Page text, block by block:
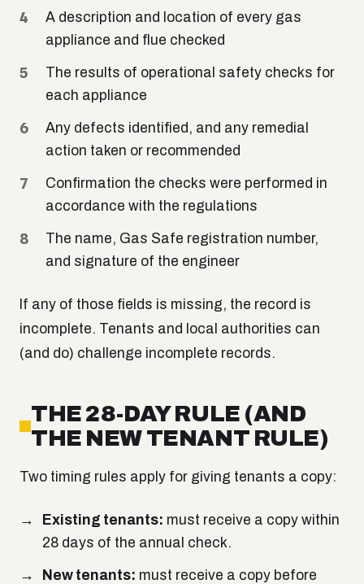
A description and location of every gas
appliance and flue checked
The results of operational safety checks for
each appliance
Any defects identified, and any remedial
action taken or recommended
Confirmation the checks were performed in
accordance with the regulations
The name, Gas Safe registration number,
and signature of the engineer
If any of those fields is missing, the record is
incomplete. Tenants and local authorities can
(and do) challenge incomplete records.
THE 28-DAY RULE (AND
THE NEW TENANT RULE)
Two timing rules apply for giving tenants a copy:
Existing tenants: must receive a copy within
28 days of the annual check.
New tenants: must receive a copy before